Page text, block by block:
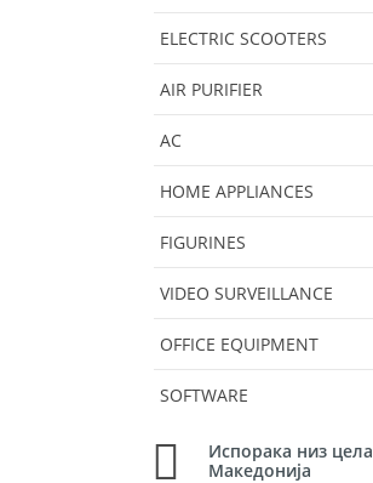
ELECTRIC SCOOTERS
AIR PURIFIER
AC
HOME APPLIANCES
FIGURINES
VIDEO SURVEILLANCE
OFFICE EQUIPMENT
SOFTWARE
Испорака низ цела
Македонија